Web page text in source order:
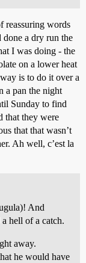
reassuring words
a dry run the
I was doing - the
on a lower heat
is to do it over a
a pan the night
Sunday to find
that they were
that that wasn’t
Ah well, c’est la
And
hell of a catch.
away.
he would have